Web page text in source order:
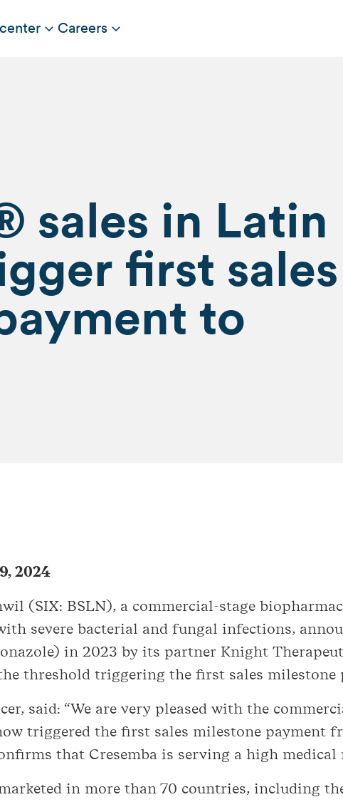
Careers
sales in Latin
first sales
to
2024
(SIX: BSLN), a commercial-stage
severe bacterial and fungal infections,
in 2023 by its partner Knight
threshold triggering the first sales
said: “We are very pleased with the
triggered the first sales milestone payment
that Cresemba is serving a high medical
in more than 70 countries, including